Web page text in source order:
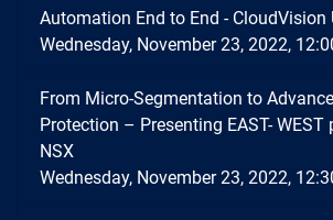
Automation End to End - CloudVision
Wednesday, November 23, 2022,
From Micro-Segmentation to
Protection – Presenting EAST-
NSX
Wednesday, November 23, 2022,